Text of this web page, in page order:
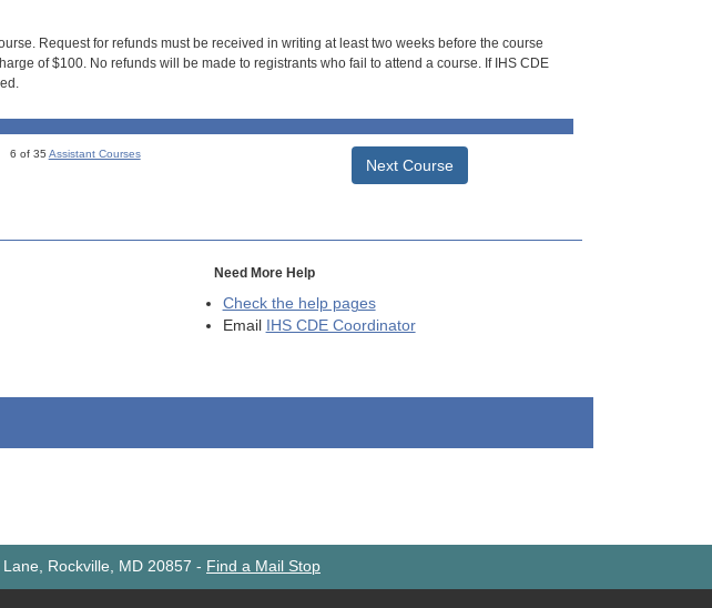
Request for refunds must be received in writing at least two weeks before the course
of $100. No refunds will be made to registrants who fail to attend a course. If IHS CDE
6 of 35 Assistant Courses
Next Course
Need More Help
Check the help pages
Email
IHS CDE Coordinator
Rockville, MD 20857 - Find a Mail Stop